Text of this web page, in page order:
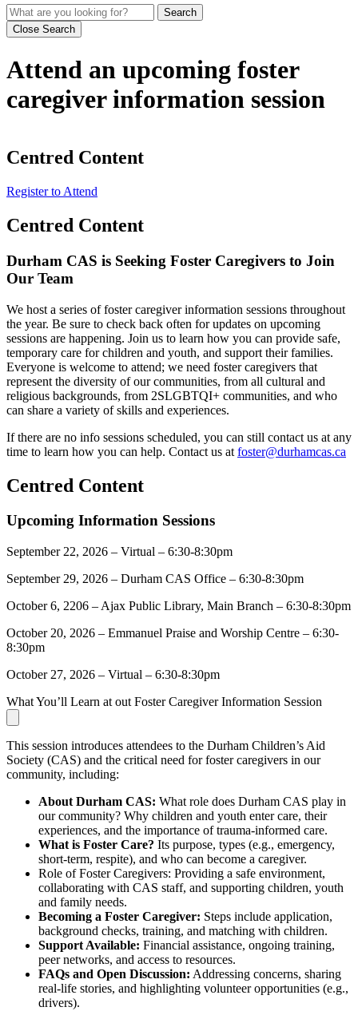
Search
Close Search
Attend an upcoming foster
caregiver information session
Centred Content
Register to Attend
Centred Content
Durham CAS is Seeking Foster Caregivers to Join
Our Team
We host a series of foster caregiver information sessions throughout
the year. Be sure to check back often for updates on upcoming
sessions are happening. Join us to learn how you can provide safe,
temporary care for children and youth, and support their families.
Everyone is welcome to attend; we need foster caregivers that
represent the diversity of our communities, from all cultural and
religious backgrounds, from 2SLGBTQI+ communities, and who
can share a variety of skills and experiences.
If there are no info sessions scheduled, you can still contact us at any
time to learn how you can help. Contact us at foster@durhamcas.ca
Centred Content
Upcoming Information Sessions
September 22, 2026 – Virtual – 6:30-8:30pm
September 29, 2026 – Durham CAS Office – 6:30-8:30pm
October 6, 2206 – Ajax Public Library, Main Branch – 6:30-8:30pm
October 20, 2026 – Emmanuel Praise and Worship Centre – 6:30-
8:30pm
October 27, 2026 – Virtual – 6:30-8:30pm
What You’ll Learn at out Foster Caregiver Information Session
This session introduces attendees to the Durham Children’s Aid
Society (CAS) and the critical need for foster caregivers in our
community, including:
About Durham CAS: What role does Durham CAS play in
our community? Why children and youth enter care, their
experiences, and the importance of trauma-informed care.
What is Foster Care? Its purpose, types (e.g., emergency,
short-term, respite), and who can become a caregiver.
Role of Foster Caregivers: Providing a safe environment,
collaborating with CAS staff, and supporting children, youth
and family needs.
Becoming a Foster Caregiver: Steps include application,
background checks, training, and matching with children.
Support Available: Financial assistance, ongoing training,
peer networks, and access to resources.
FAQs and Open Discussion: Addressing concerns, sharing
real-life stories, and highlighting volunteer opportunities (e.g.,
drivers).